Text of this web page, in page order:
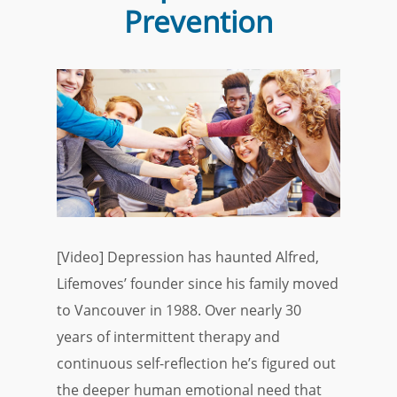
Prevention
[Video] Depression has haunted Alfred,
Lifemoves’ founder since his family moved
to Vancouver in 1988. Over nearly 30
years of intermittent therapy and
continuous self-reflection he’s figured out
the deeper human emotional need that